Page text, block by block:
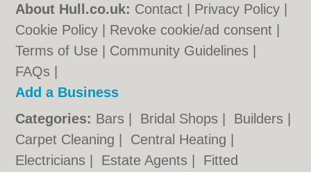
About Hull.co.uk: Contact Privacy Policy
Cookie Policy
Revoke cookie/ad consent |
Terms of Use
Community Guidelines
FAQs
Add a Business
Categories: Bars Bridal Shops Builders
Carpet Cleaning
Central Heating
Electricians
Estate Agents Fitted